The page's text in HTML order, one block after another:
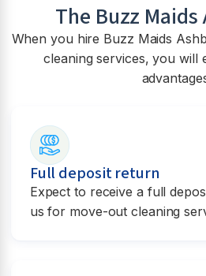
The Buzz Maids
When you hire Buzz Maids
cleaning services, you will
Full deposit return
Expect to receive a full
us for move-out cleaning